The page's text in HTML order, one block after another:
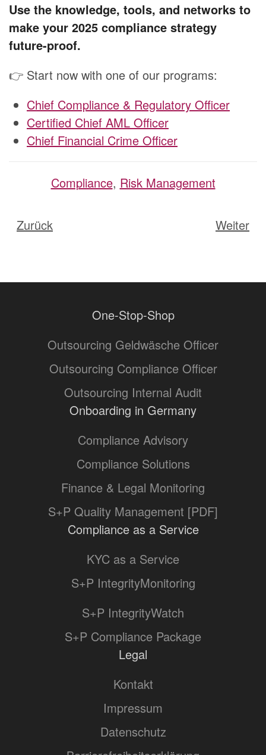
Use the knowledge, tools, and networks to
make your 2025 compliance strategy
future-proof.
👉 Start now with one of our programs:
Chief Compliance & Regulatory Officer
Certified Chief AML Officer
Chief Financial Crime Officer
Compliance, Risk Management
Zurück Weiter
One-Stop-Shop
Outsourcing Geldwäsche Officer
Outsourcing Compliance Officer
Outsourcing Internal Audit
Onboarding in Germany
Compliance Advisory
Compliance Solutions
Finance & Legal Monitoring
S+P Quality Management [PDF]
Compliance as a Service
KYC as a Service
S+P IntegrityMonitoring
S+P IntegrityWatch
S+P Compliance Package
Legal
Kontakt
Impressum
Datenschutz